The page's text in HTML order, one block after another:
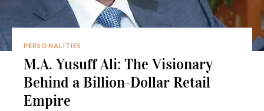
PERSONALITIES
M.A. Yusuff Ali: The Visionary
Behind a Billion-Dollar Retail
Empire